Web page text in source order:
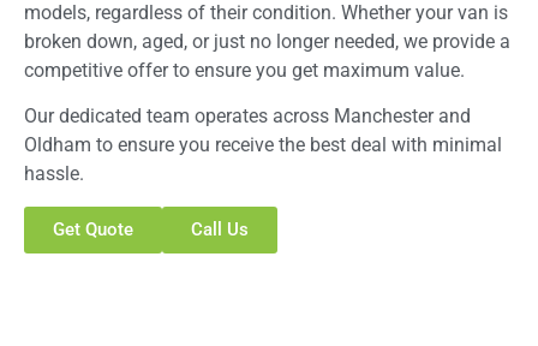
models, regardless of their condition. Whether your van is
broken down, aged, or just no longer needed, we provide a
competitive offer to ensure you get maximum value.
Our dedicated team operates across Manchester and
Oldham to ensure you receive the best deal with minimal
hassle.
Get Quote Call Us